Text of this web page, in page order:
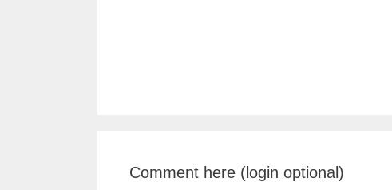
Comment here (login optional)